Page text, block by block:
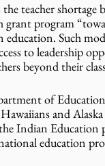
teacher
program
Such
to leadership
beyond their
of
and
Indian Education
education